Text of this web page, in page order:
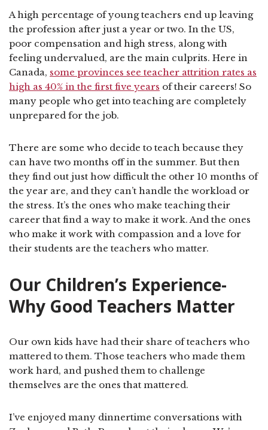
A high percentage of young teachers end up leaving
the profession after just a year or two. In the US,
poor compensation and high stress, along with
feeling undervalued, are the main culprits. Here in
Canada, some provinces see teacher attrition rates as
high as 40% in the first five years of their careers! So
many people who get into teaching are completely
unprepared for the job.
There are some who decide to teach because they
can have two months off in the summer. But then
they find out just how difficult the other 10 months of
the year are, and they can’t handle the workload or
the stress. It’s the ones who make teaching their
career that find a way to make it work. And the ones
who make it work with compassion and a love for
their students are the teachers who matter.
Our Children’s Experience-
Why Good Teachers Matter
Our own kids have had their share of teachers who
mattered to them. Those teachers who made them
work hard, and pushed them to challenge
themselves are the ones that mattered.
I’ve enjoyed many dinnertime conversations with